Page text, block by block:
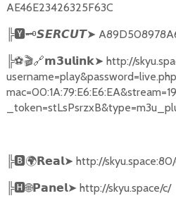
AE46E23426325F63C
╠🆈🗝️𝙎𝙀𝙍𝘾𝙐𝙏➤
╠⚽🎬🔗𝗺𝟯𝘂𝗹𝗶𝗻𝗸➤ http://
╠🅱🌍𝗥𝗲𝗮𝗹➤ http://
╠🅷🌐𝗣𝗮𝗻𝗲𝗹➤ http://skyu.space/c/